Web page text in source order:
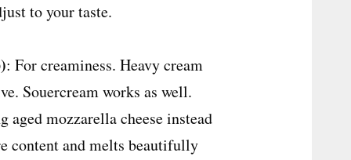
to your taste.
: For creaminess. Heavy cream
Souercream works as well.
aged mozzarella cheese instead
content and melts beautifully